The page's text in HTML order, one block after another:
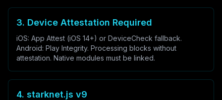
3. Device Attestation Required
iOS: App Attest (iOS 14+) or DeviceCheck fallback.
Android: Play Integrity. Processing blocks without
attestation. Native modules must be linked.
4. starknet.js v9